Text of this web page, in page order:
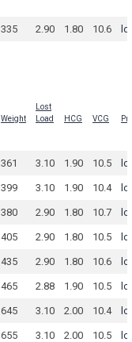
335 2.90 1.80 10.6
Weight
Lost
Load
HCG VCG
361 3.10 1.90 10.5
399 3.10 1.90 10.4
380 2.90 1.80 10.7
405 2.90 1.80 10.5
435 2.90 1.80 10.6
465 2.88 1.90 10.5
645 3.10 2.00 10.4
655 3.10 2.00 10.5